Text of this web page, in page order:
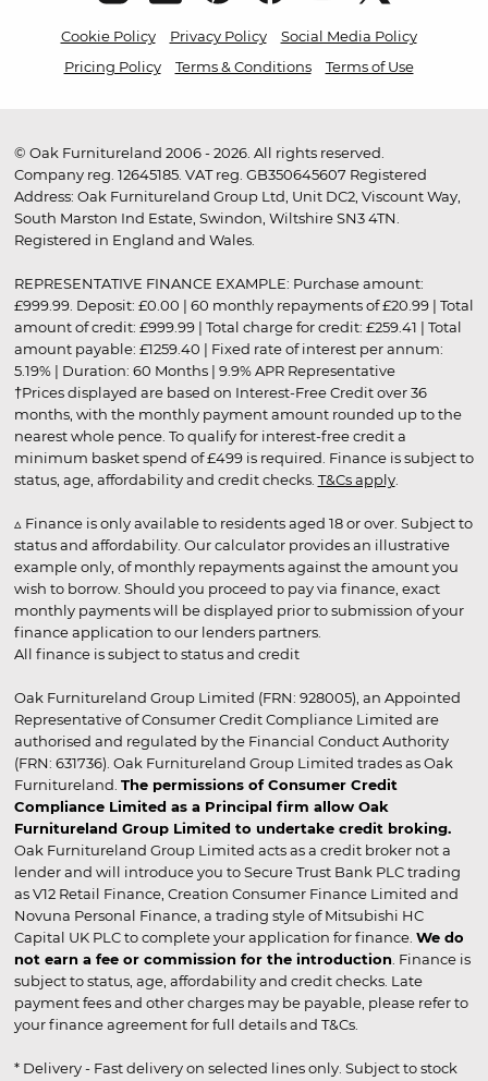
Cookie Policy Privacy Policy
Social Media Policy
Pricing Policy
Terms & Conditions Terms of Use
© Oak Furnitureland 2006 - 2026. All rights reserved.
Company reg. 12645185. VAT reg. GB350645607 Registered
Address: Oak Furnitureland Group Ltd, Unit DC2, Viscount Way,
South Marston Ind Estate, Swindon, Wiltshire SN3 4TN.
Registered in England and Wales.
REPRESENTATIVE FINANCE EXAMPLE: Purchase amount:
£999.99. Deposit: £0.00 | 60 monthly repayments of £20.99 | Total
amount of credit: £999.99 | Total charge for credit: £259.41 | Total
amount payable: £1259.40 | Fixed rate of interest per annum:
5.19% | Duration: 60 Months | 9.9% APR Representative
†Prices displayed are based on Interest-Free Credit over 36
months, with the monthly payment amount rounded up to the
nearest whole pence. To qualify for interest-free credit a
minimum basket spend of £499 is required. Finance is subject to
status, age, affordability and credit checks. T&Cs apply.
▵ Finance is only available to residents aged 18 or over. Subject to
status and affordability. Our calculator provides an illustrative
example only, of monthly repayments against the amount you
wish to borrow. Should you proceed to pay via finance, exact
monthly payments will be displayed prior to submission of your
finance application to our lenders partners.
All finance is subject to status and credit
Oak Furnitureland Group Limited (FRN: 928005), an Appointed
Representative of Consumer Credit Compliance Limited are
authorised and regulated by the Financial Conduct Authority
(FRN: 631736). Oak Furnitureland Group Limited trades as Oak
Furnitureland. The permissions of Consumer Credit
Compliance Limited as a Principal firm allow Oak
Furnitureland Group Limited to undertake credit broking.
Oak Furnitureland Group Limited acts as a credit broker not a
lender and will introduce you to Secure Trust Bank PLC trading
as V12 Retail Finance, Creation Consumer Finance Limited and
Novuna Personal Finance, a trading style of Mitsubishi HC
Capital UK PLC to complete your application for finance. We do
not earn a fee or commission for the introduction . Finance is
subject to status, age, affordability and credit checks. Late
payment fees and other charges may be payable, please refer to
your finance agreement for full details and T&Cs.
* Delivery - Fast delivery on selected lines only. Subject to stock